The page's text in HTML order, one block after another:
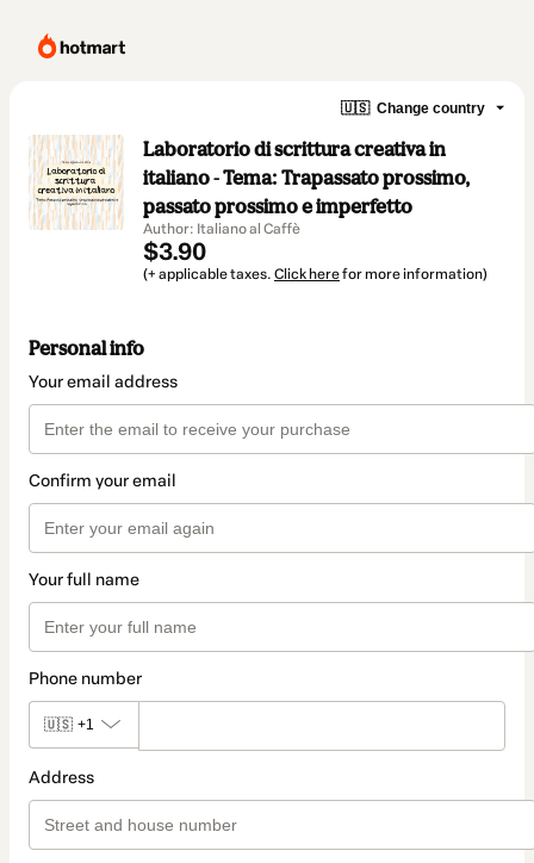
🇺🇸 Change country
Laboratorio di scrittura creativa in
italiano - Tema: Trapassato prossimo,
passato prossimo e imperfetto
Author: Italiano al Caffè
$3.90
(+ applicable taxes. Click herefor more information)
Personal info
Your email address
Confirm your email
Your full name
Phone number
🇺🇸 +1
Address